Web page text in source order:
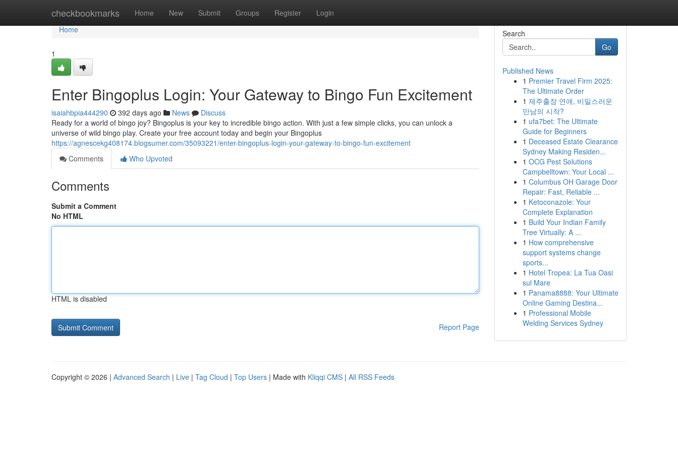
checkbookmarks Home New Submit Groups Register Login
Home
Home
1
Enter Bingoplus Login: Your Gateway to Bingo Fun Excitement
isaiahbpia444290 392 days ago News
Discuss
Ready for a world of bingo joy? Bingoplus is your key to incredible bingo action. With just a few simple clicks, you can unlock a
universe of wild bingo play. Create your free account today and begin your Bingoplus
https://agnescekg408174.blogsumer.com/35093221/enter-bingoplus-login-your-gateway-to-bingo-fun-excitement
Comments
Who Upvoted
Comments
Submit a Comment
No HTML
HTML is disabled
Report Page
Search
Go
Published News
1 Premier Travel Firm 2025:
The Ultimate Order
1 제주출장 연애, 비밀스러운
만남의 시작?
1 ufa7bet: The Ultimate
Guide for Beginners
1 Deceased Estate Clearance
Sydney Making Residen...
1 OCG Pest Solutions
Campbelltown: Your Local ...
1 Columbus OH Garage Door
Repair: Fast, Reliable ...
1 Ketoconazole: Your
Complete Explanation
1 Build Your Indian Family
Tree Virtually: A ...
1 How comprehensive
support systems change
sports...
1 Hotel Tropea: La Tua Oasi
sul Mare
1 Panama8888: Your Ultimate
Online Gaming Destina...
1 Professional Mobile
Welding Services Sydney
Copyright © 2026 | Advanced Search | Live | Tag Cloud | Top Users | Made with Kliqqi CMS | All RSS Feeds